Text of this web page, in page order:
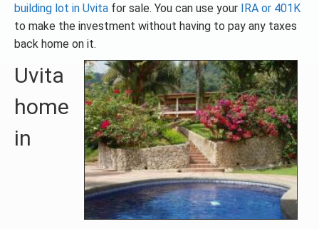
building lot in Uvita for sale. You can use your IRA or 401K
to make the investment without having to pay any taxes
back home on it.
Uvita
home
in